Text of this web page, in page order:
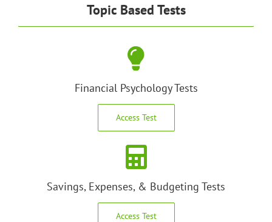
Topic Based Tests
Financial Psychology Tests
Access Test
Savings, Expenses, & Budgeting Tests
Access Test